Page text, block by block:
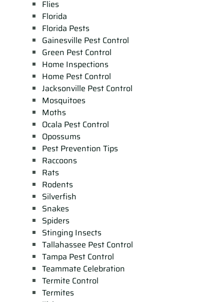
Flies
Florida
Florida Pests
Gainesville Pest Control
Green Pest Control
Home Inspections
Home Pest Control
Jacksonville Pest Control
Mosquitoes
Moths
Ocala Pest Control
Opossums
Pest Prevention Tips
Raccoons
Rats
Rodents
Silverfish
Snakes
Spiders
Stinging Insects
Tallahassee Pest Control
Tampa Pest Control
Teammate Celebration
Termite Control
Termites